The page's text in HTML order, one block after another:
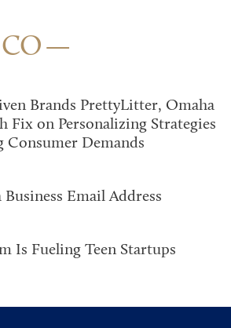
Brands PrettyLitter, Omaha
Fix on Personalizing Strategies
Consumer Demands
Email Address
Is Fueling Teen Startups